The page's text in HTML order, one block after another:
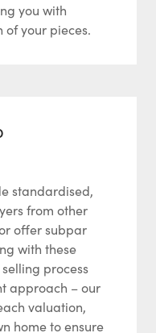
you with
of your pieces.
standardised,
from other
offer subpar
with these
process
approach – our
valuation,
home to ensure